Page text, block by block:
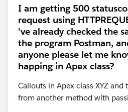
I am getting 500
request using
've already checked the
the program Postman,
anyone please let me
happing in Apex class?
Callouts in Apex class XYZ
from another method with